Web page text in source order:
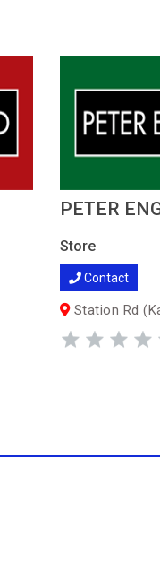
PETER
Store
Contact
Station Rd